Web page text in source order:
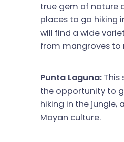
true gem of nature
places to go hiking
will find a wide
from mangroves to
Punta Laguna: This
the opportunity to
hiking in the jungle,
Mayan culture.